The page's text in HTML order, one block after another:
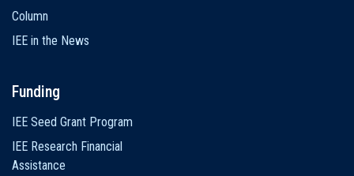
Column
IEE in the News
Funding
IEE Seed Grant Program
IEE Research Financial
Assistance